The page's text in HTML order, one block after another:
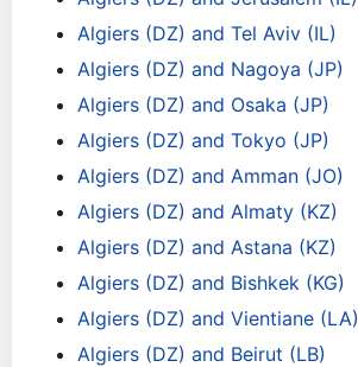
Algiers (DZ) and Tel Aviv (IL)
Algiers (DZ) and Nagoya (JP)
Algiers (DZ) and Osaka (JP)
Algiers (DZ) and Tokyo (JP)
Algiers (DZ) and Amman (JO)
Algiers (DZ) and Almaty (KZ)
Algiers (DZ) and Astana (KZ)
Algiers (DZ) and Bishkek (KG)
Algiers (DZ) and Vientiane (LA)
Algiers (DZ) and Beirut (LB)